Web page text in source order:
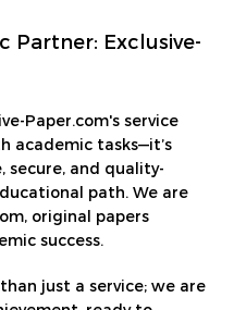
Partner: Exclusive-
Paper.com's service
academic tasks—it’s
secure, and quality-
path. We are
original papers
success.
just a service; we are